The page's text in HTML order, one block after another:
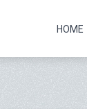
HOME